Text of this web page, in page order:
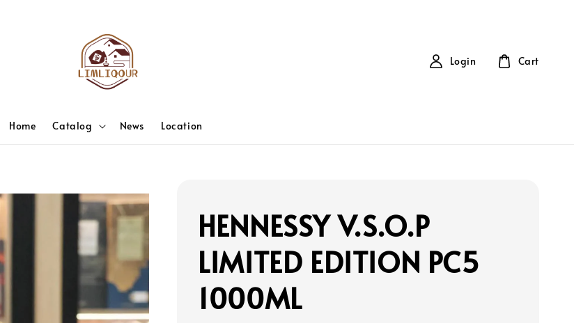
Home Catalog News Location
Login Cart
HENNESSY V.S.O.P
LIMITED EDITION PC5
1000ML